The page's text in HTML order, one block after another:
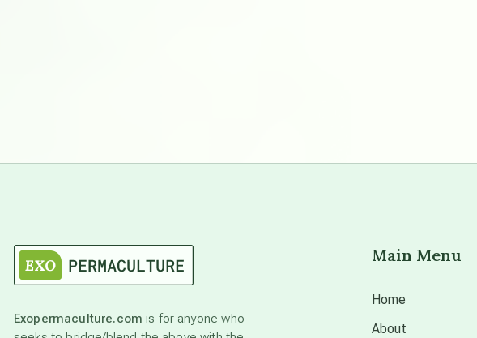
Exopermaculture.com is for anyone who
Main Menu
Home
About